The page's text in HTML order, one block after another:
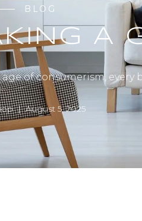
BLOG
A
age of consumerism,
| August 5, 2025